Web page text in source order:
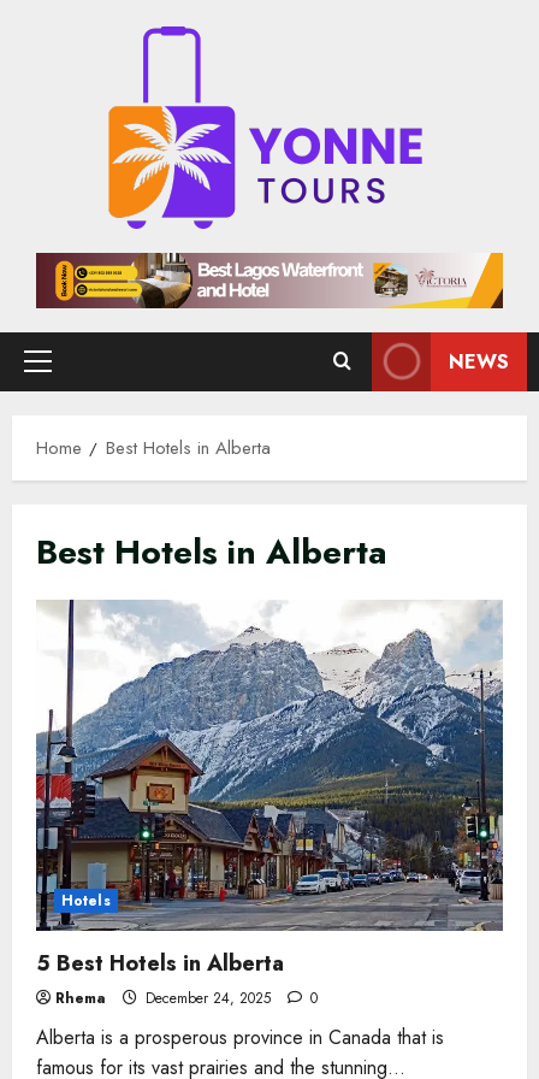
Primary
NEWS
Home Best Hotels in Alberta
Best Hotels in Alberta
Hotels
5 Best Hotels in Alberta
Rhema December 24, 2025 0
Alberta is a prosperous province in Canada that is
famous for its vast prairies and the stunning...